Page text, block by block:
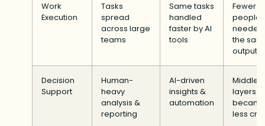
Work
Execution
Tasks
spread
across large
teams
Same tasks
handled
faster by AI
tools
Fewer
people
the
output
Decision
Support
Human-
heavy
analysis &
reporting
AI-driven
insights &
automation
Middle
layers
less